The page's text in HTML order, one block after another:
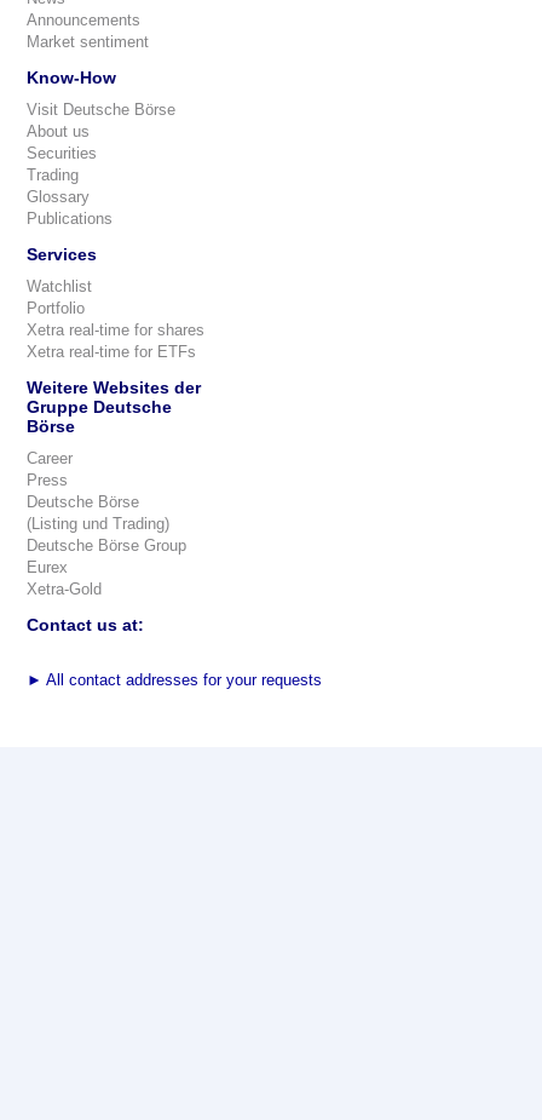
Announcements
Market sentiment
Know-How
Visit Deutsche Börse
About us
Securities
Trading
Glossary
Publications
Services
Watchlist
Portfolio
Xetra real-time for shares
Xetra real-time for ETFs
Weitere Websites der
Gruppe Deutsche
Börse
Career
Press
Deutsche Börse
(Listing und Trading)
Deutsche Börse Group
Eurex
Xetra-Gold
Contact us at:
► All contact addresses for your requests